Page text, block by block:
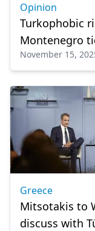
Opinion
Turkophobic
Montenegro
November 15,
Greece
Mitsotakis to
discuss with